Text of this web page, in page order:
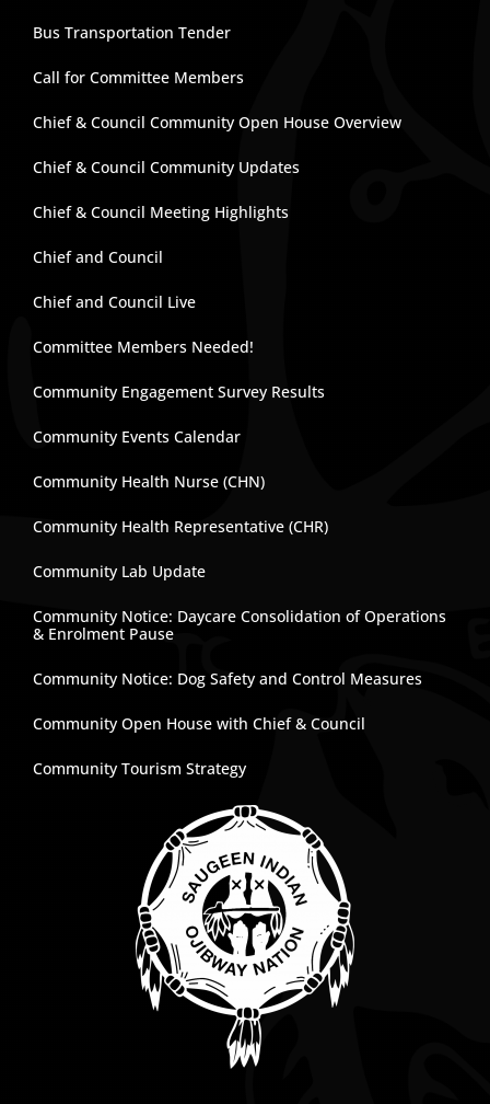
Bus Transportation Tender
Call for Committee Members
Chief & Council Community Open House Overview
Chief & Council Community Updates
Chief & Council Meeting Highlights
Chief and Council
Chief and Council Live
Committee Members Needed!
Community Engagement Survey Results
Community Events Calendar
Community Health Nurse (CHN)
Community Health Representative (CHR)
Community Lab Update
Community Notice: Daycare Consolidation of Operations
& Enrolment Pause
Community Notice: Dog Safety and Control Measures
Community Open House with Chief & Council
Community Tourism Strategy